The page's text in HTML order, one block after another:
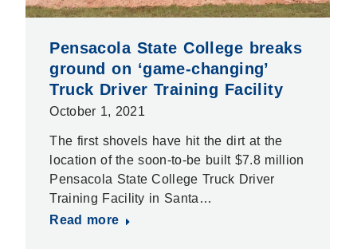
Pensacola State College breaks
ground on ‘game-changing’
Truck Driver Training Facility
October 1, 2021
The first shovels have hit the dirt at the
location of the soon-to-be built $7.8 million
Pensacola State College Truck Driver
Training Facility in Santa…
Read more